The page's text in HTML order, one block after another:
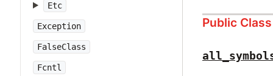
Etc
Exception
FalseClass
Fcntl
Public